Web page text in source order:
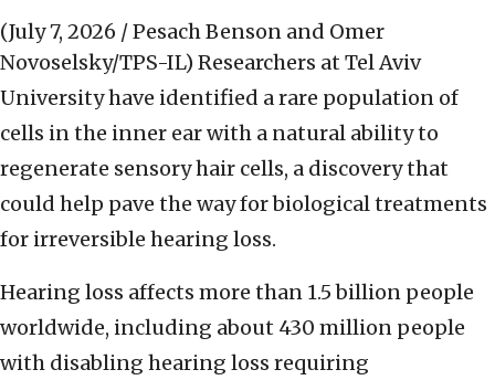
(July 7, 2026 / Pesach Benson and Omer
Novoselsky/TPS-IL) Researchers at Tel Aviv
University have identified a rare population of
cells in the inner ear with a natural ability to
regenerate sensory hair cells, a discovery that
could help pave the way for biological treatments
for irreversible hearing loss.
Hearing loss affects more than 1.5 billion people
worldwide, including about 430 million people
with disabling hearing loss requiring